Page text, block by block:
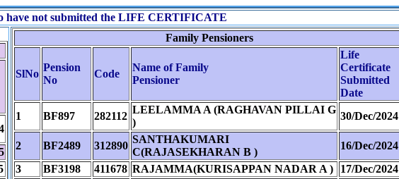
have not submitted the LIFE CERTIFICATE
Family Pensioners
SlNo
Pension
No
Code
Name of Family
Pensioner
Life
Certificate
Submitted
Date
1
BF897 282112
LEELAMMA A (RAGHAVAN PILLAI G
)
30/Dec/2024
2 BF2489 312890
SANTHAKUMARI
C(RAJASEKHARAN B )
16/Dec/2024
3
BF3198 411678 RAJAMMA(KURISAPPAN NADAR A )
17/Dec/2024